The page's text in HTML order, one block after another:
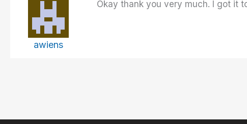
awiens
Okay thank you very much. I got it